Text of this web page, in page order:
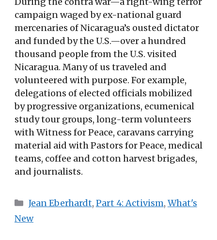
campaign waged by ex-national guard
mercenaries of Nicaragua’s ousted dictator
and funded by the U.S.—over a hundred
thousand people from the U.S. visited
Nicaragua. Many of us traveled and
volunteered with purpose. For example,
delegations of elected officials mobilized
by progressive organizations, ecumenical
study tour groups, long-term volunteers
with Witness for Peace, caravans carrying
material aid with Pastors for Peace, medical
teams, coffee and cotton harvest brigades,
and journalists.
Categories
Jean Eberhardt, Part 4: Activism, What's
New